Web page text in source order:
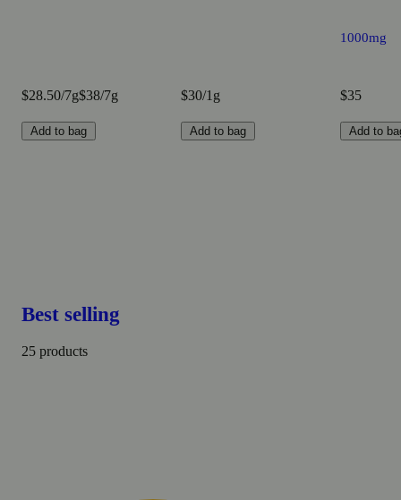
$28.50/7g$38/7g
Add to bag
$30/1g
Add to bag
1000mg
$35
Add to
Best selling
25 products